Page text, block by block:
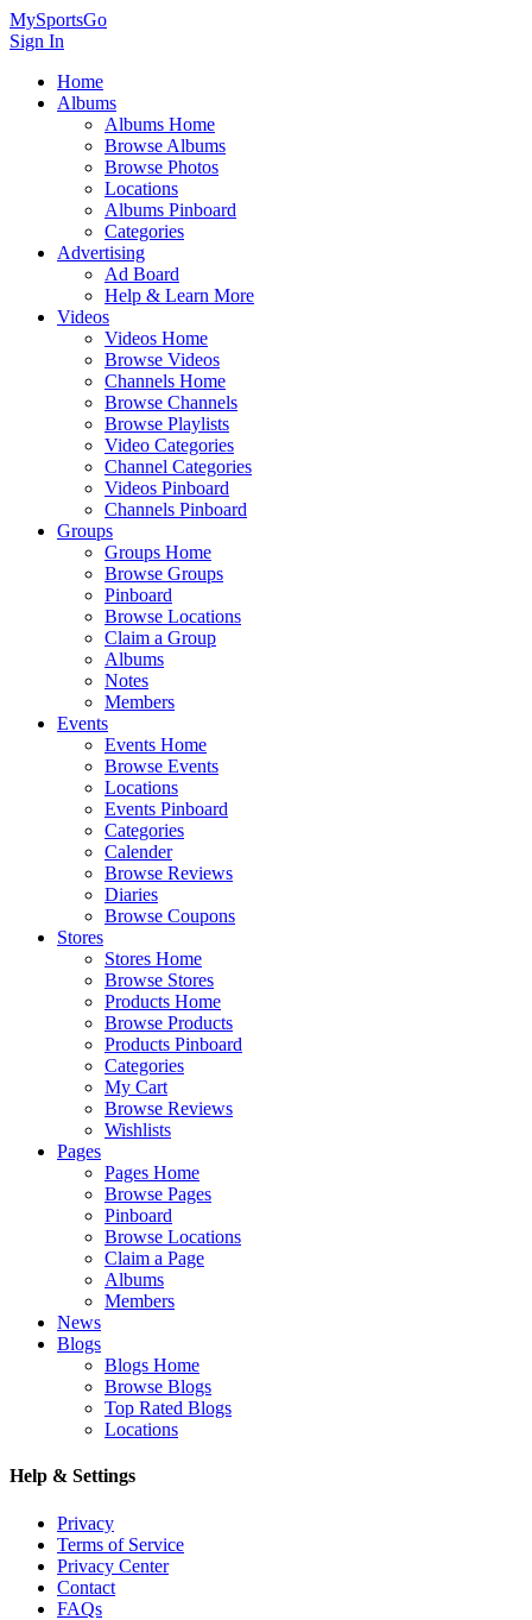
MySportsGo
Sign In
Home
Albums
Albums Home
Browse Albums
Browse Photos
Locations
Albums Pinboard
Categories
Advertising
Ad Board
Help & Learn More
Videos
Videos Home
Browse Videos
Channels Home
Browse Channels
Browse Playlists
Video Categories
Channel Categories
Videos Pinboard
Channels Pinboard
Groups
Groups Home
Browse Groups
Pinboard
Browse Locations
Claim a Group
Albums
Notes
Members
Events
Events Home
Browse Events
Locations
Events Pinboard
Categories
Calender
Browse Reviews
Diaries
Browse Coupons
Stores
Stores Home
Browse Stores
Products Home
Browse Products
Products Pinboard
Categories
My Cart
Browse Reviews
Wishlists
Pages
Pages Home
Browse Pages
Pinboard
Browse Locations
Claim a Page
Albums
Members
News
Blogs
Blogs Home
Browse Blogs
Top Rated Blogs
Locations
Help & Settings
Privacy
Terms of Service
Privacy Center
Contact
FAQs